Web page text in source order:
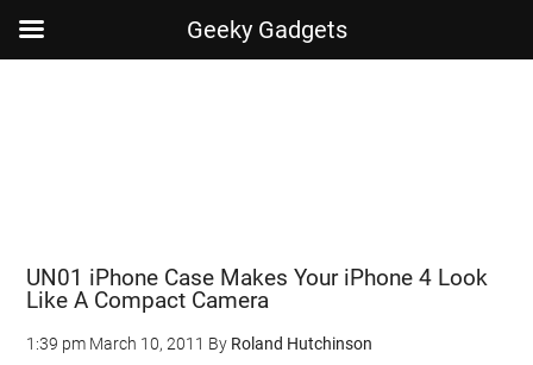
UN01 iPhone Case Makes Your iPhone 4 Look
Like A Compact Camera
1:39 pm March 10, 2011 By Roland Hutchinson
Geeky Gadgets